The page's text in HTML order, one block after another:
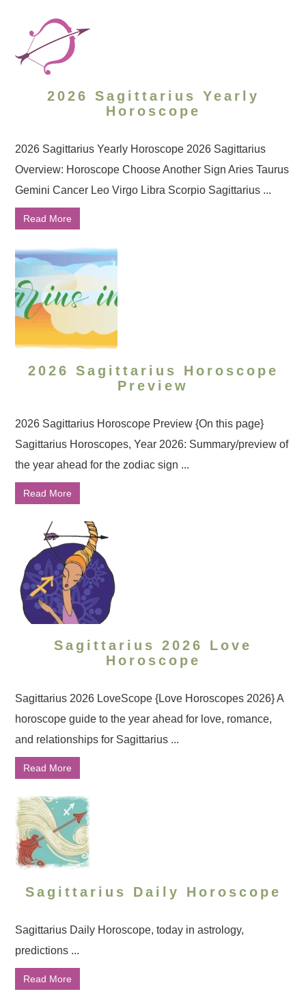
2026 Sagittarius Yearly
Horoscope
2026 Sagittarius Yearly Horoscope 2026 Sagittarius
Overview: Horoscope Choose Another Sign Aries Taurus
Gemini Cancer Leo Virgo Libra Scorpio Sagittarius ...
Read More
2026 Sagittarius Horoscope
Preview
2026 Sagittarius Horoscope Preview {On this page}
Sagittarius Horoscopes, Year 2026: Summary/preview of
the year ahead for the zodiac sign ...
Read More
Sagittarius 2026 Love
Horoscope
Sagittarius 2026 LoveScope {Love Horoscopes 2026} A
horoscope guide to the year ahead for love, romance,
and relationships for Sagittarius ...
Read More
Sagittarius Daily Horoscope
Sagittarius Daily Horoscope, today in astrology,
predictions ...
Read More